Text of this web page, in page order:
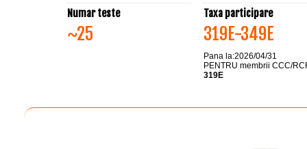
Numar teste
~25
Taxa participare
319E-349E
Pana la:2026/04/31
PENTRU membrii CCC/
319E